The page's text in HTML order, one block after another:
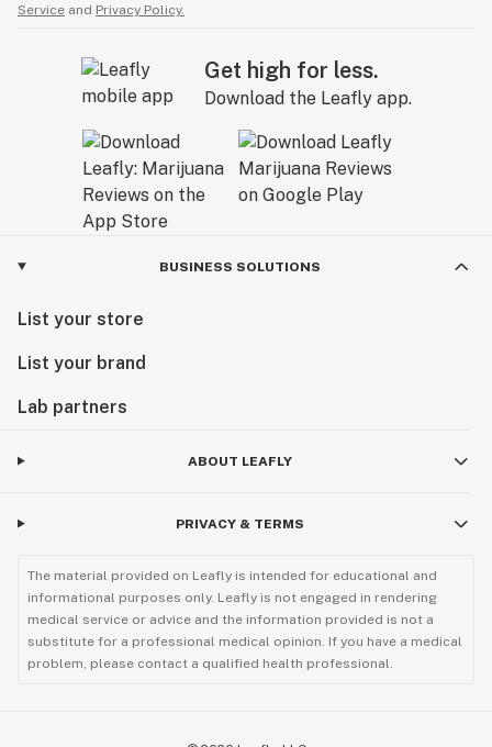
Service and Privacy Policy.
Get high for less.
Download the Leafly app.
BUSINESS SOLUTIONS
List your store
List your brand
Lab partners
ABOUT LEAFLY
PRIVACY & TERMS
The material provided on Leafly is intended for educational and
informational purposes only. Leafly is not engaged in rendering
medical service or advice and the information provided is not a
substitute for a professional medical opinion. If you have a medical
problem, please contact a qualified health professional.